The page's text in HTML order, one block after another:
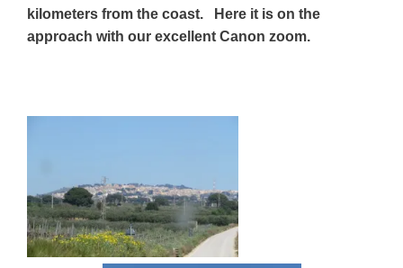
kilometers from the coast. Here it is on the
approach with our excellent Canon zoom.